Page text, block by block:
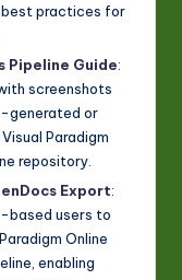
practices for
Pipeline Guide:
screenshots
generated or
Paradigm
repository.
Export:
users to
Online
enabling